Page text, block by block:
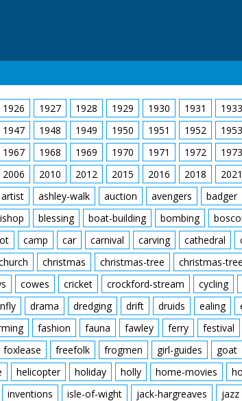
1926 1927 1928 1929 1930 1931 1933
1947 1948 1949 1950 1951 1952 1953
1967 1968 1969 1970 1971 1972 1973
2006 2010 2012 2015 2016 2018 2021
artist ashley-walk auction avengers badger
blessing boat-building bombing
camp car carnival carving cathedral
christmas christmas-tree christmas-
cowes cricket crockford-stream cycling
drama dredging drift druids ealing
fashion fauna fawley ferry festival
foxlease freefolk frogmen girl-guides goat
helicopter holiday holly home-movies
inventions isle-of-wight jack-hargreaves jazz